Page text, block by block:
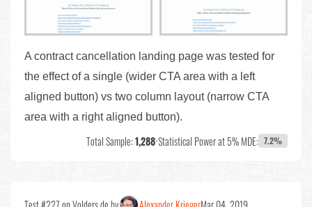
A contract cancellation landing page was tested for
the effect of a single (wider CTA area with a left
aligned button) vs two column layout (narrow CTA
area with a right aligned button).
Total Sample:1,288•Statistical Power at 5% MDE: 7.2%